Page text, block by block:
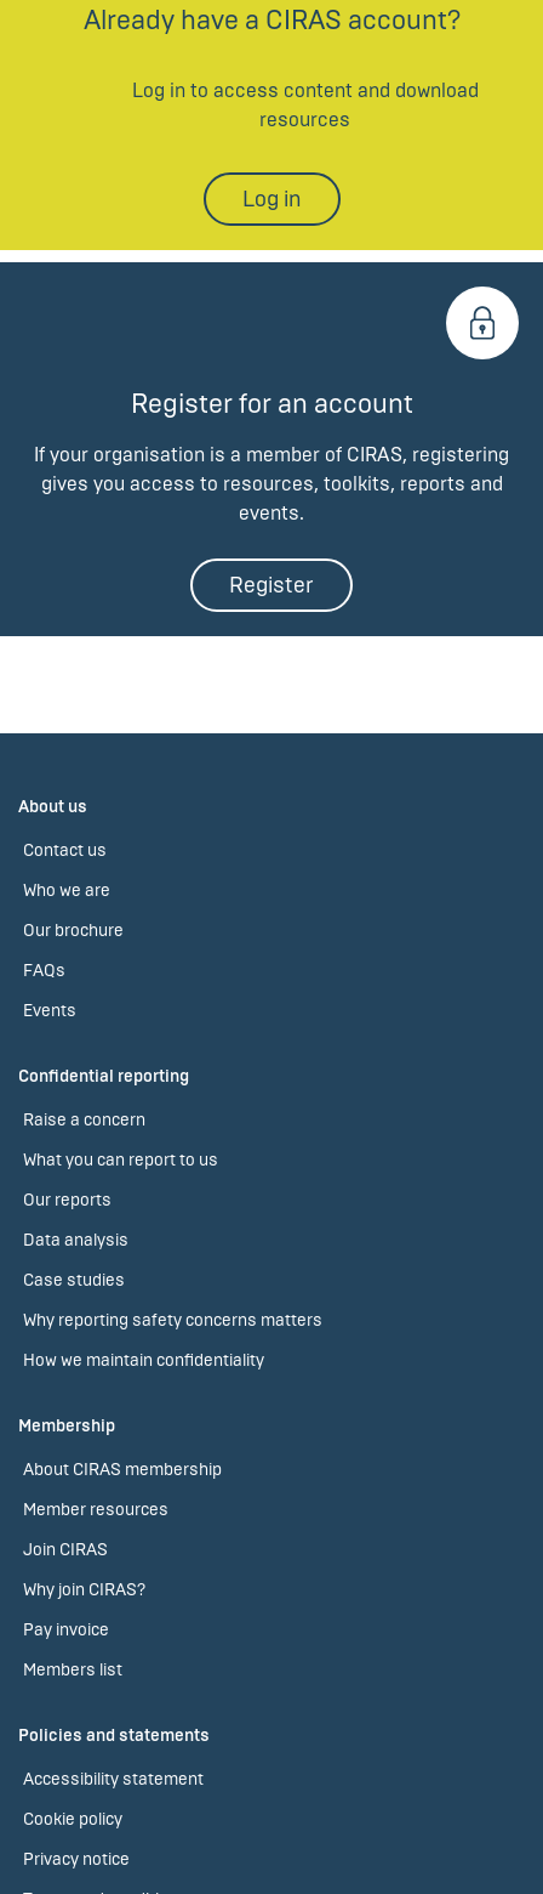
Already have a CIRAS account?
Log in to access content and download
resources
Log in
Register for an account
If your organisation is a member of CIRAS, registering
gives you access to resources, toolkits, reports and
events.
Register
About us
Contact us
Who we are
Our brochure
FAQs
Events
Confidential reporting
Raise a concern
What you can report to us
Our reports
Data analysis
Case studies
Why reporting safety concerns matters
How we maintain confidentiality
Membership
About CIRAS membership
Member resources
Join CIRAS
Why join CIRAS?
Pay invoice
Members list
Policies and statements
Accessibility statement
Cookie policy
Privacy notice